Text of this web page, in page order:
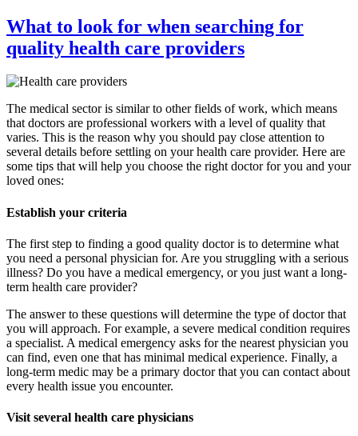
What to look for when searching for
quality health care providers
The medical sector is similar to other fields of work, which means
that doctors are professional workers with a level of quality that
varies. This is the reason why you should pay close attention to
several details before settling on your health care provider. Here are
some tips that will help you choose the right doctor for you and your
loved ones:
Establish your criteria
The first step to finding a good quality doctor is to determine what
you need a personal physician for. Are you struggling with a serious
illness? Do you have a medical emergency, or you just want a long-
term health care provider?
The answer to these questions will determine the type of doctor that
you will approach. For example, a severe medical condition requires
a specialist. A medical emergency asks for the nearest physician you
can find, even one that has minimal medical experience. Finally, a
long-term medic may be a primary doctor that you can contact about
every health issue you encounter.
Visit several health care physicians